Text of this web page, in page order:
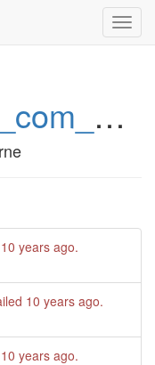
10 years ago.
10 years ago.
10 years ago.